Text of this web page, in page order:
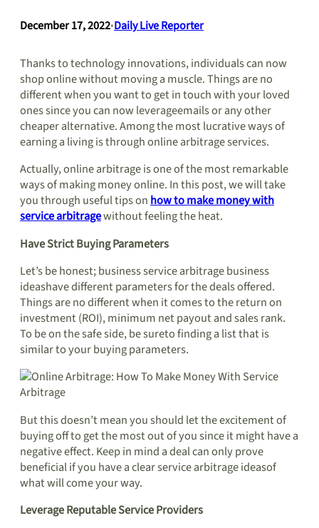
December 17, 2022•Daily Live Reporter
Thanks to technology innovations, individuals can now
shop online without moving a muscle. Things are no
different when you want to get in touch with your loved
ones since you can now leverageemails or any other
cheaper alternative. Among the most lucrative ways of
earning a living is through online arbitrage services.
Actually, online arbitrage is one of the most remarkable
ways of making money online. In this post, we will take
you through useful tips onhow to make money with
service arbitragewithout feeling the heat.
Have Strict Buying Parameters
Let’s be honest; business service arbitrage business
ideashave different parameters for the deals offered.
Things are no different when it comes to the return on
investment (ROI), minimum net payout and sales rank.
To be on the safe side, be sureto finding a list that is
similar to your buying parameters.
But this doesn’t mean you should let the excitement of
buying off to get the most out of you since it might have a
negative effect. Keep in mind a deal can only prove
beneficial if you have a clear service arbitrage ideasof
what will come your way.
Leverage Reputable Service Providers